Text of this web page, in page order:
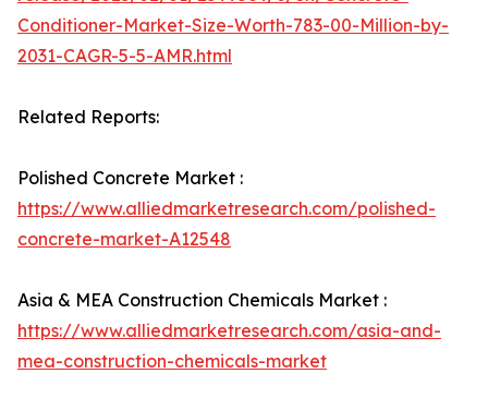
Conditioner-Market-Size-Worth-783-00-Million-by-
2031-CAGR-5-5-AMR.html
Related Reports:
Polished Concrete Market :
https://www.alliedmarketresearch.com/polished-
concrete-market-A12548
Asia & MEA Construction Chemicals Market :
https://www.alliedmarketresearch.com/asia-and-
mea-construction-chemicals-market